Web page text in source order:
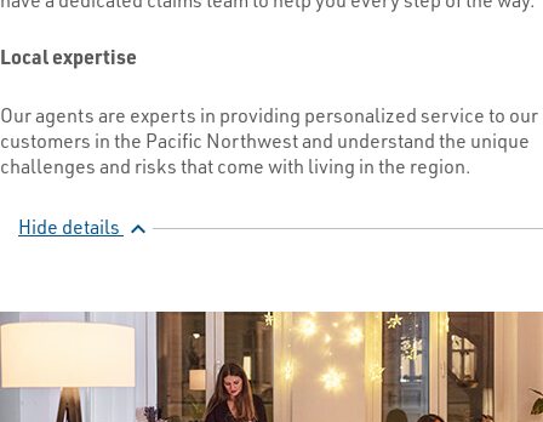
Local expertise
Our agents are experts in providing personalized service to our
customers in the Pacific Northwest and understand the unique
challenges and risks that come with living in the region.
Hide details expand_less